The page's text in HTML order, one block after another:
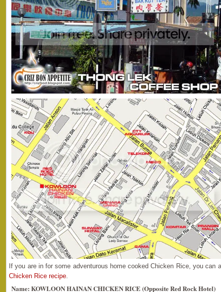
If you are in for some adventurous home cooked Chicken Rice, you
Chicken Rice recipe.
Name: KOWLOON HAINAN CHICKEN RICE (Opposite Red Rock Hotel)